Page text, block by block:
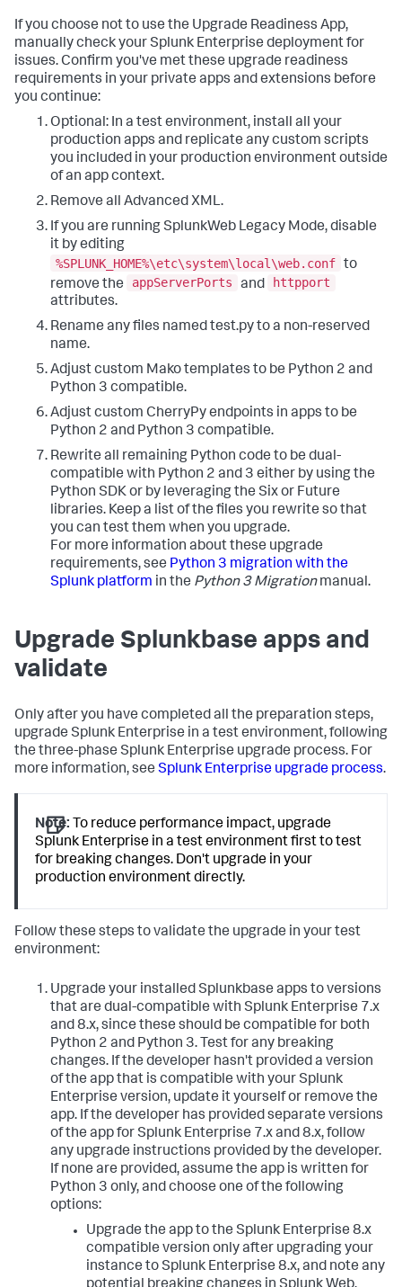
If you choose not to use the Upgrade Readiness App,
manually check your Splunk Enterprise deployment for
issues. Confirm you've met these upgrade readiness
requirements in your private apps and extensions before
you continue:
Optional: In a test environment, install all your
production apps and replicate any custom scripts
you included in your production environment outside
of an app context.
Remove all Advanced XML.
If you are running SplunkWeb Legacy Mode, disable
it by editing
%SPLUNK_HOME%\etc\system\local\web.conf to
remove the
appServerPorts and
httpport
attributes.
Rename any files named test.py to a non-reserved
name.
Adjust custom Mako templates to be Python 2 and
Python 3 compatible.
Adjust custom CherryPy endpoints in apps to be
Python 2 and Python 3 compatible.
Rewrite all remaining Python code to be dual-
compatible with Python 2 and 3 either by using the
Python SDK or by leveraging the Six or Future
libraries. Keep a list of the files you rewrite so that
you can test them when you upgrade.
For more information about these upgrade
requirements, see Python 3 migration with the
Splunk platform in the Python 3 Migrationmanual.
Upgrade Splunkbase apps and
validate
Only after you have completed all the preparation steps,
upgrade Splunk Enterprise in a test environment, following
the three-phase Splunk Enterprise upgrade process. For
more information, see Splunk Enterprise upgrade process.
Note: To reduce performance impact, upgrade
Splunk Enterprise in a test environment first to test
for breaking changes. Don't upgrade in your
production environment directly.
Follow these steps to validate the upgrade in your test
environment:
Upgrade your installed Splunkbase apps to versions
that are dual-compatible with Splunk Enterprise 7.x
and 8.x, since these should be compatible for both
Python 2 and Python 3. Test for any breaking
changes. If the developer hasn't provided a version
of the app that is compatible with your Splunk
Enterprise version, update it yourself or remove the
app. If the developer has provided separate versions
of the app for Splunk Enterprise 7.x and 8.x, follow
any upgrade instructions provided by the developer.
If none are provided, assume the app is written for
Python 3 only, and choose one of the following
options:
Upgrade the app to the Splunk Enterprise 8.x
compatible version only after upgrading your
instance to Splunk Enterprise 8.x, and note any